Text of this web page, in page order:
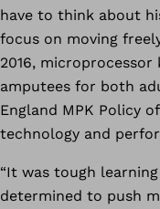
have to think about
focus on moving
2016, microprocessor
amputees for both
England MPK Policy
technology and
“It was tough
determined to push